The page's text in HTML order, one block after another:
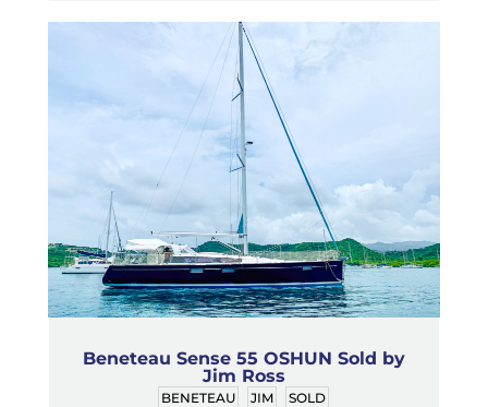
Beneteau Sense 55 OSHUN Sold by
Jim Ross
BENETEAU JIM SOLD